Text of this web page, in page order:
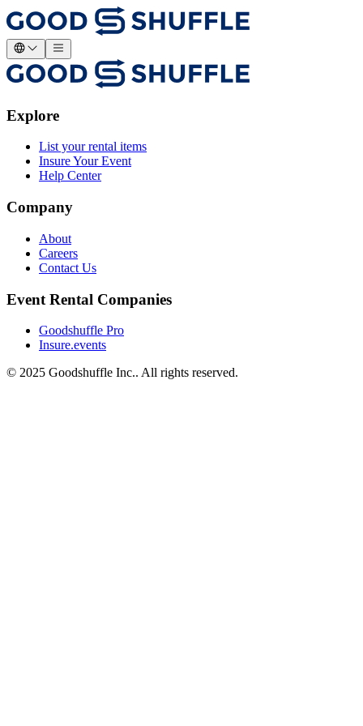
Explore
List your rental items
Insure Your Event
Help Center
Company
About
Careers
Contact Us
Event Rental Companies
Goodshuffle Pro
Insure.events
© 2025 Goodshuffle Inc.. All rights reserved.